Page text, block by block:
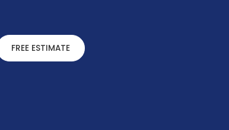
FREE ESTIMATE